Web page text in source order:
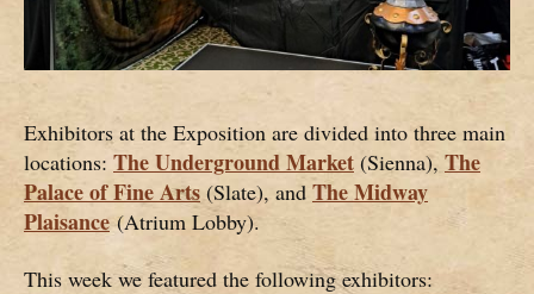
Exhibitors at the Exposition are divided into three main
locations: The Underground Market (Sienna), The
Palace of Fine Arts(Slate), and The Midway
Plaisance(Atrium Lobby).
This week we featured the following exhibitors: